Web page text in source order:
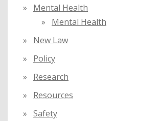
Mental Health
Mental Health
New Law
Policy
Research
Resources
Safety